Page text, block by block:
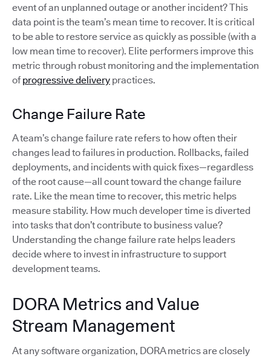
event of an unplanned outage or another incident? This
data point is the team’s mean time to recover. It is critical
to be able to restore service as quickly as possible (with a
low mean time to recover). Elite performers improve this
metric through robust monitoring and the implementation
of progressive delivery practices.
Change Failure Rate
A team’s change failure rate refers to how often their
changes lead to failures in production. Rollbacks, failed
deployments, and incidents with quick fixes—regardless
of the root cause—all count toward the change failure
rate. Like the mean time to recover, this metric helps
measure stability. How much developer time is diverted
into tasks that don’t contribute to business value?
Understanding the change failure rate helps leaders
decide where to invest in infrastructure to support
development teams.
DORA Metrics and Value
Stream Management
At any software organization, DORA metrics are closely